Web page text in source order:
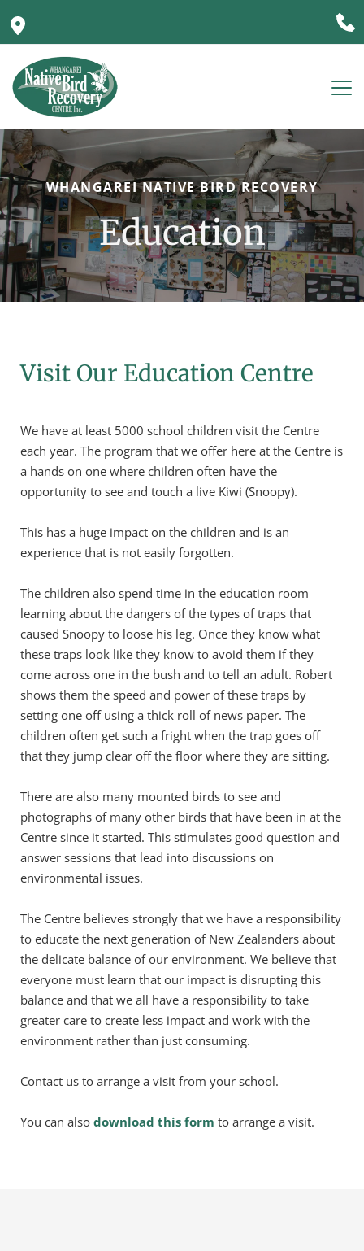
WHANGAREI NATIVE BIRD RECOVERY
Education
Visit Our Education Centre
We have at least 5000 school children visit the Centre
each year. The program that we offer here at the Centre is
a hands on one where children often have the
opportunity to see and touch a live Kiwi (Snoopy).
This has a huge impact on the children and is an
experience that is not easily forgotten.
The children also spend time in the education room
learning about the dangers of the types of traps that
caused Snoopy to loose his leg. Once they know what
these traps look like they know to avoid them if they
come across one in the bush and to tell an adult. Robert
shows them the speed and power of these traps by
setting one off using a thick roll of news paper. The
children often get such a fright when the trap goes off
that they jump clear off the floor where they are sitting.
There are also many mounted birds to see and
photographs of many other birds that have been in at the
Centre since it started. This stimulates good question and
answer sessions that lead into discussions on
environmental issues.
The Centre believes strongly that we have a responsibility
to educate the next generation of New Zealanders about
the delicate balance of our environment. We believe that
everyone must learn that our impact is disrupting this
balance and that we all have a responsibility to take
greater care to create less impact and work with the
environment rather than just consuming.
Contact us to arrange a visit from your school.
You can also download this form to arrange a visit.